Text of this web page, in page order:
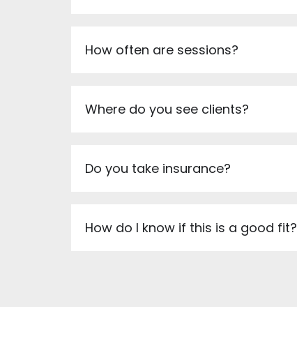
How often are sessions?
Where do you see clients?
Do you take insurance?
How do I know if this is a good fit?